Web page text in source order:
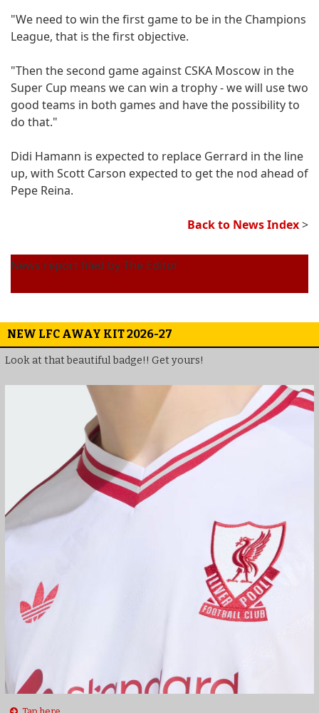
"We need to win the first game to be in the Champions
League, that is the first objective.
"Then the second game against CSKA Moscow in the
Super Cup means we can win a trophy - we will use two
good teams in both games and have the possibility to
do that."
Didi Hamann is expected to replace Gerrard in the line
up, with Scott Carson expected to get the nod ahead of
Pepe Reina.
Back to News Index>
News report filed by The Editor
NEW LFC AWAY KIT 2026-27
Look at that beautiful badge!! Get yours!